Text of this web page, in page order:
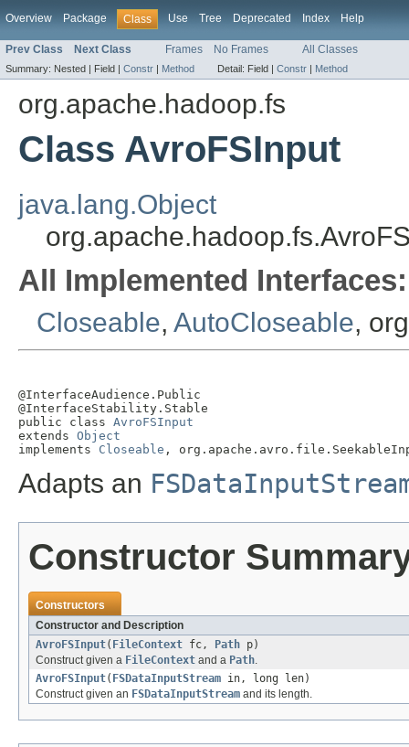
Overview Package Class Use Tree Deprecated Index Help
Prev Class Next Class Frames No Frames All Classes
Summary: Nested | Field | Constr | Method Detail: Field | Constr | Method
org.apache.hadoop.fs
Class AvroFSInput
java.lang.Object
All Implemented Interfaces:
Closeable, AutoCloseable,
@InterfaceAudience.Public
@InterfaceStability.Stable
public class AvroFSInput
extends Object
implements Closeable ,
Adapts an
Constructor
Constructors
Constructor and Description
AvroFSInput( FileContext fc, Path p)
Construct given a FileContext and a Path.
AvroFSInput( FSDataInputStream in, long len)
Construct given an FSDataInputStream and its length.